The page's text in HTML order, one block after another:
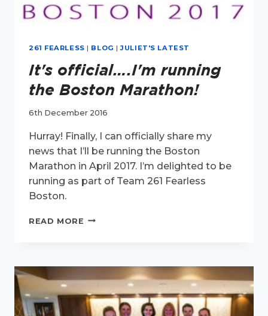
261 FEARLESS | BLOG |JULIET'S LATEST
It's official….I'm running
the Boston Marathon!
6th December 2016
Hurray! Finally, I can officially share my
news that I’ll be running the Boston
Marathon in April 2017. I’m delighted to be
running as part of Team 261 Fearless
Boston.
READ MORE IT'S
BOSTON
MARATHON!